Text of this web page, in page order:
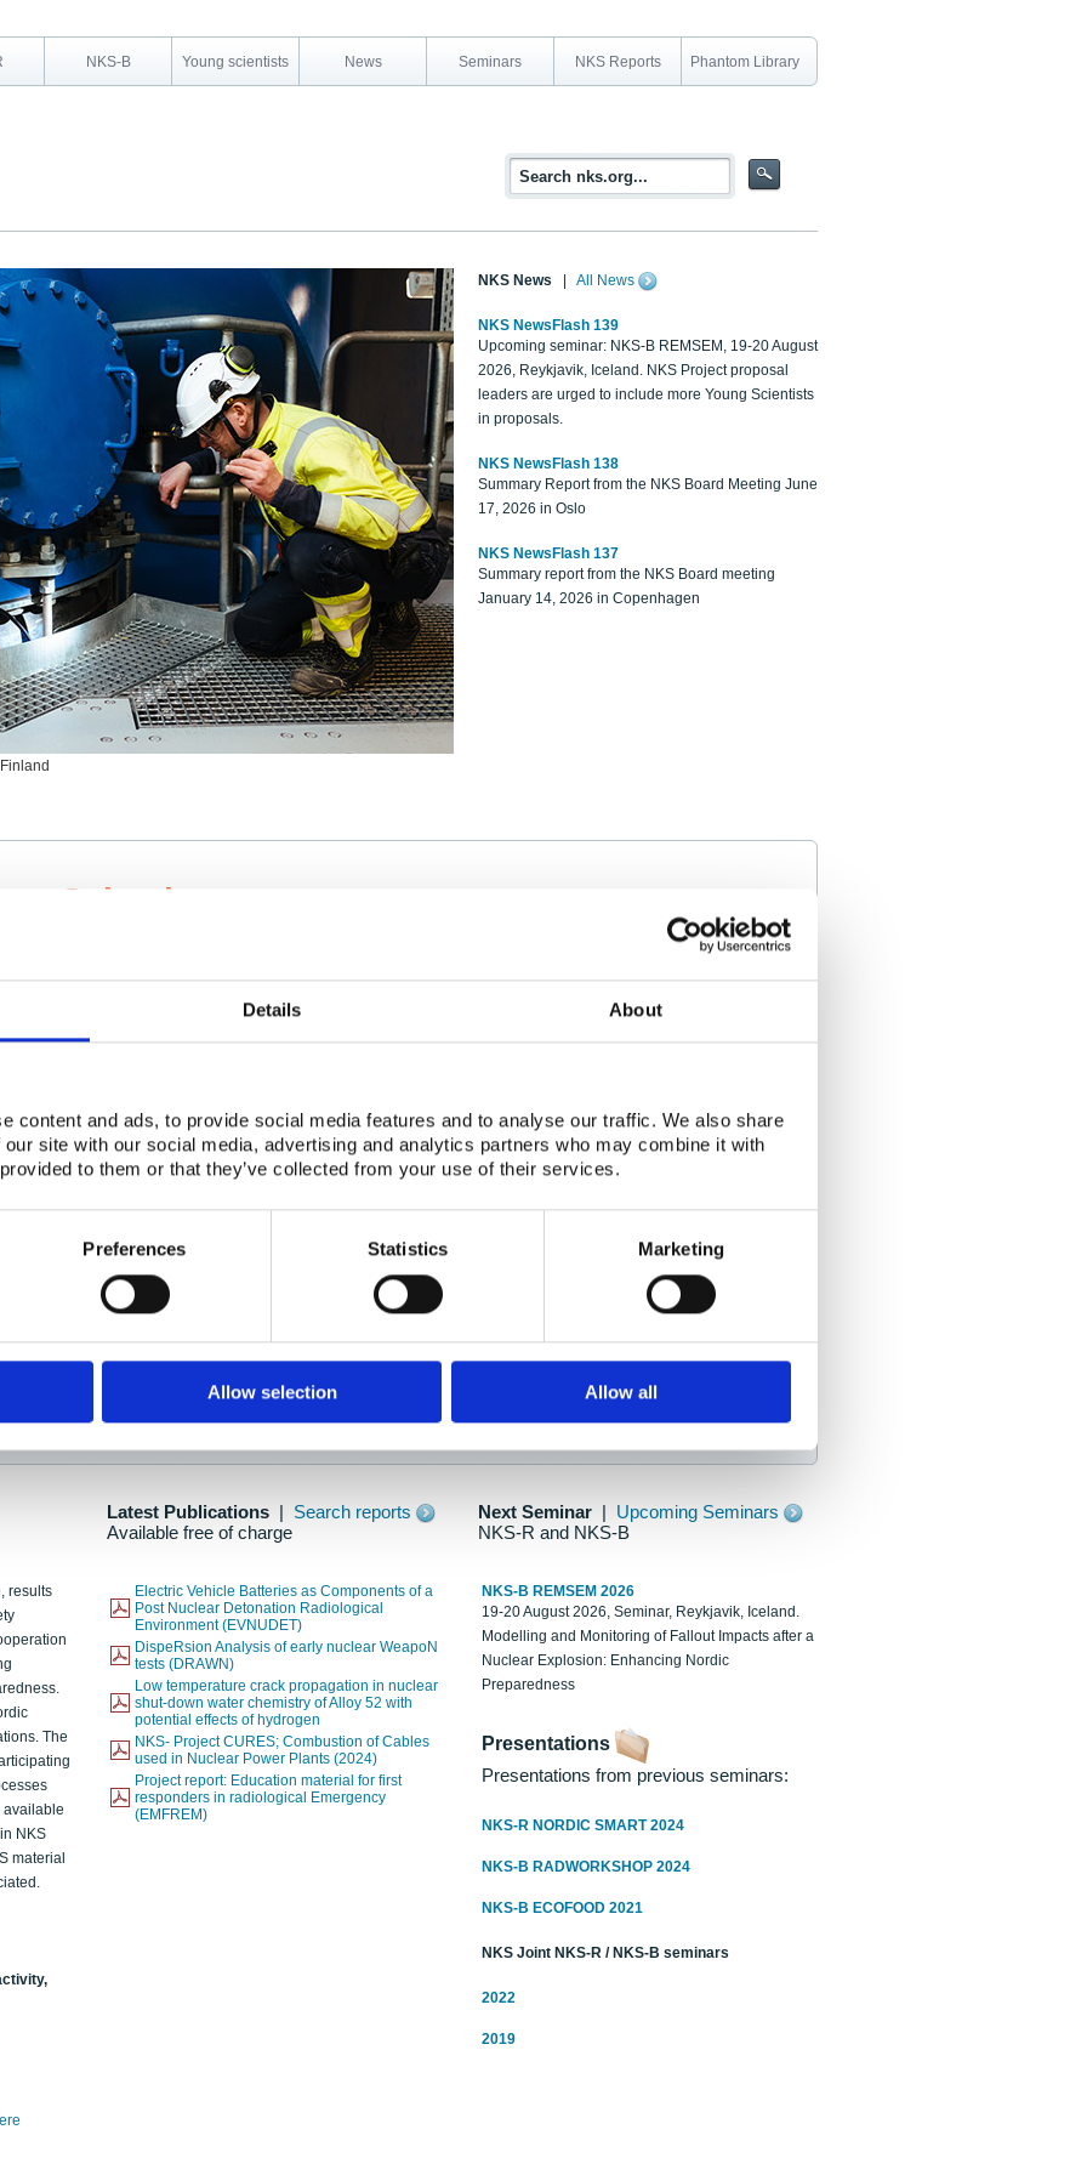
Details About
content and ads, to provide social media features and to analyse our traffic. We also share
site with our social media, advertising and analytics partners who may combine it with
to them or that they’ve collected from your use of their services.
Preferences Statistics Marketing
Allow selection Allow all
NKS-B Young scientists News Seminars NKS Reports Phantom Library
NKS News All News
NKS NewsFlash 139
Upcoming seminar: NKS-B REMSEM, 19-20 August
2026, Reykjavik, Iceland. NKS Project proposal
leaders are urged to include more Young Scientists
in proposals.
NKS NewsFlash 138
Summary Report from the NKS Board Meeting June
17, 2026 in Oslo
NKS NewsFlash 137
Summary report from the NKS Board meeting
January 14, 2026 in Copenhagen
Scientists
project collaborator base
Adapting To New Realities
here
as new information is available.
Latest Publications
Search reports
Available free of charge
Next Seminar
Upcoming Seminars
NKS-R and NKS-B
results
The
available
NKS
material
Electric Vehicle Batteries as Components of a
Post Nuclear Detonation Radiological
Environment (EVNUDET)
DispeRsion Analysis of early nuclear WeapoN
tests (DRAWN)
Low temperature crack propagation in nuclear
shut-down water chemistry of Alloy 52 with
potential effects of hydrogen
NKS- Project CURES; Combustion of Cables
used in Nuclear Power Plants (2024)
Project report: Education material for first
responders in radiological Emergency
(EMFREM)
NKS-B REMSEM 2026
19-20 August 2026, Seminar, Reykjavik, Iceland.
Modelling and Monitoring of Fallout Impacts after a
Nuclear Explosion: Enhancing Nordic
Preparedness
Presentations
Presentations from previous seminars:
NKS-R NORDIC SMART 2024
NKS-B RADWORKSHOP 2024
NKS-B ECOFOOD 2021
NKS Joint NKS-R / NKS-B seminars
2022
2019